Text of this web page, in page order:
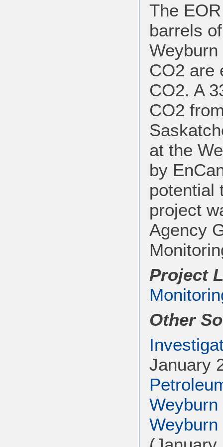
The
barrels
CO2 are
CO2. A
CO2
at the
by
potential
project
Agency
Project
Other
January